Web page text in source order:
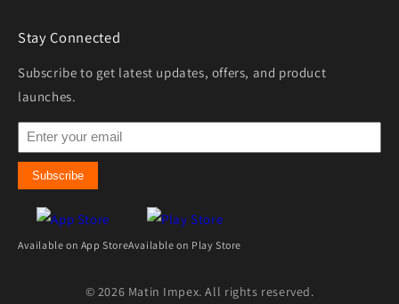
Stay Connected
Subscribe to get latest updates, offers, and product
launches.
Subscribe
Available on App StoreAvailable on Play Store
© 2026 Matin Impex. All rights reserved.